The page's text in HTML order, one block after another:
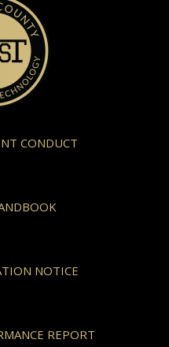
CONDUCT
NOTICE
REPORT